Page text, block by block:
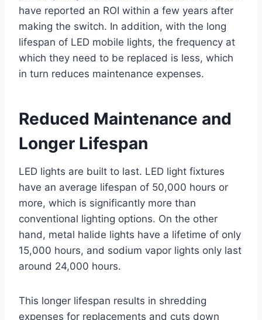
have reported an ROI within a few years after
making the switch. In addition, with the long
lifespan of LED mobile lights, the frequency at
which they need to be replaced is less, which
in turn reduces maintenance expenses.
Reduced Maintenance and
Longer Lifespan
LED lights are built to last. LED light fixtures
have an average lifespan of 50,000 hours or
more, which is significantly more than
conventional lighting options. On the other
hand, metal halide lights have a lifetime of only
15,000 hours, and sodium vapor lights only last
around 24,000 hours.
This longer lifespan results in shredding
expenses for replacements and cuts down